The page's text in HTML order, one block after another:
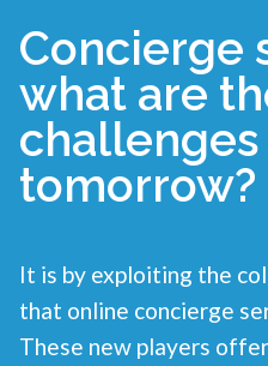
Concierge
what are
tomorrow?
It is by exploiting the
that online concierge
These new players